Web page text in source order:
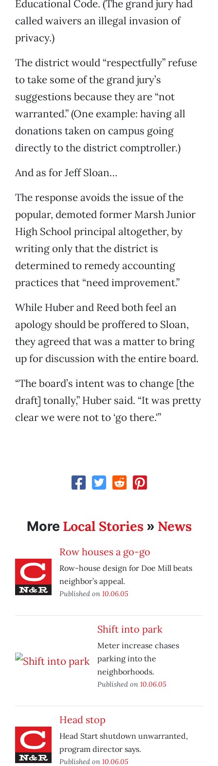
Educational Code. (The grand jury had
called waivers an illegal invasion of
privacy.)
The district would “respectfully” refuse
to take some of the grand jury’s
suggestions because they are “not
warranted.” (One example: having all
donations taken on campus going
directly to the district comptroller.)
And as for Jeff Sloan…
The response avoids the issue of the
popular, demoted former Marsh Junior
High School principal altogether, by
writing only that the district is
determined to remedy accounting
practices that “need improvement.”
While Huber and Reed both feel an
apology should be proffered to Sloan,
they agreed that was a matter to bring
up for discussion with the entire board.
“The board’s intent was to change [the
draft] tonally,” Huber said. “It was pretty
clear we were not to ‘go there.'”
More Local Stories» News
Row houses a go-go
Row-house design for Doe Mill beats
neighbor’s appeal.
Published on 10.06.05
Shift into park
Meter increase chases
parking into the
neighborhoods.
Published on 10.06.05
Head stop
Head Start shutdown unwarranted,
program director says.
Published on 10.06.05